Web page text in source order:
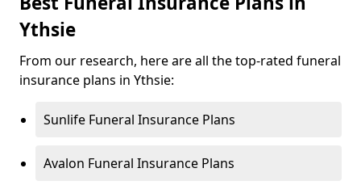
Ythsie
From our research, here are all the top-rated funeral
insurance plans in Ythsie:
Sunlife Funeral Insurance Plans
Avalon Funeral Insurance Plans